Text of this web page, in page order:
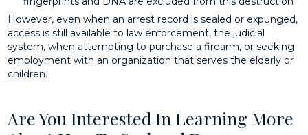
However, even when an arrest record is sealed or expunged,
access is still available to law enforcement, the judicial
system, when attempting to purchase a firearm, or seeking
employment with an organization that serves the elderly or
children.
Are You Interested In Learning More